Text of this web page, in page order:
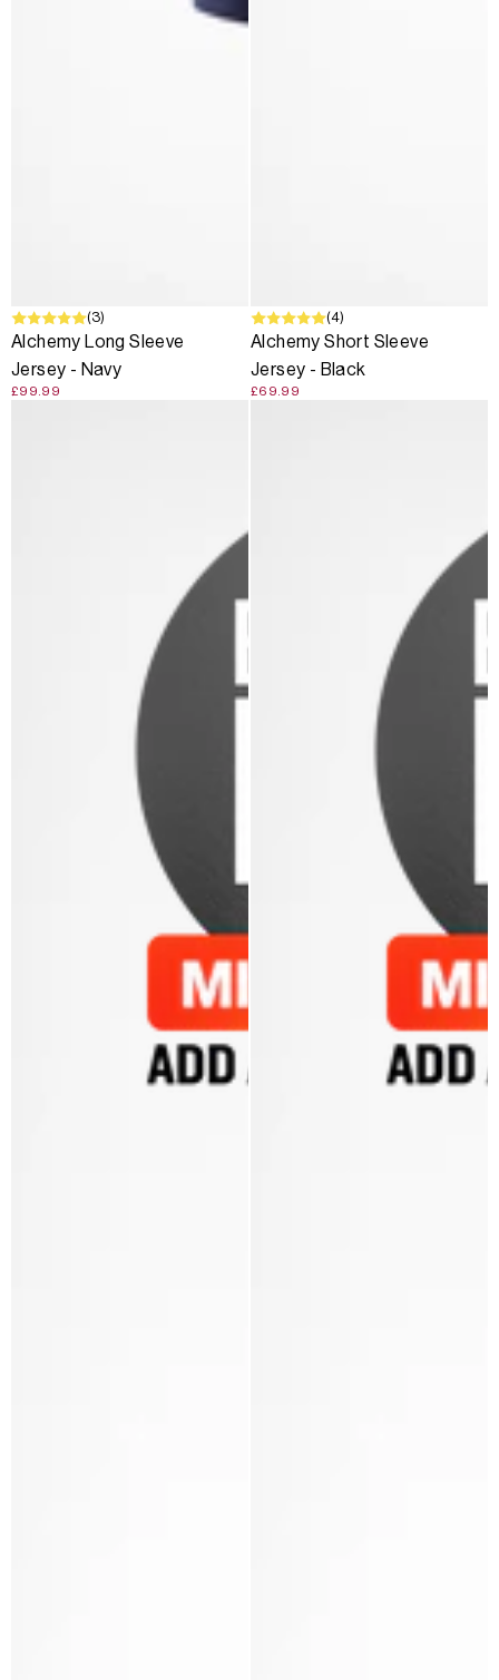
(3)
Alchemy Long Sleeve
Jersey - Navy
£99.99
(4)
Alchemy Short Sleeve
Jersey - Black
£69.99